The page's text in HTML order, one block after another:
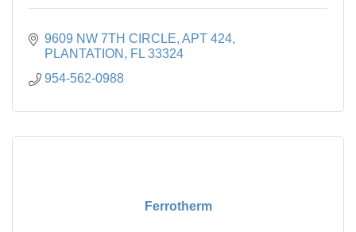
9609 NW 7TH CIRCLE APT 424
PLANTATION
FL 33324
954-562-0988
Ferrotherm